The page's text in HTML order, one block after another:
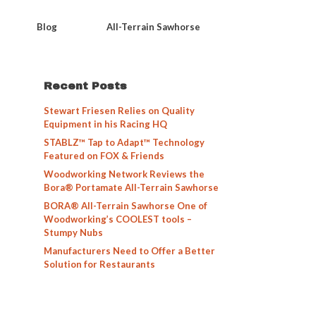
Blog All-Terrain Sawhorse
Recent Posts
Stewart Friesen Relies on Quality
Equipment in his Racing HQ
STABLZ™ Tap to Adapt™ Technology
Featured on FOX & Friends
Woodworking Network Reviews the
Bora® Portamate All-Terrain Sawhorse
BORA® All-Terrain Sawhorse One of
Woodworking’s COOLEST tools –
Stumpy Nubs
Manufacturers Need to Offer a Better
Solution for Restaurants